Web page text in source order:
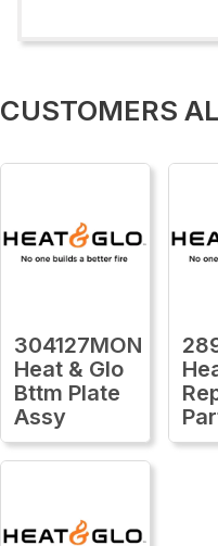
CUSTOMERS
304127MON
Heat & Glo
Bttm Plate
Assy